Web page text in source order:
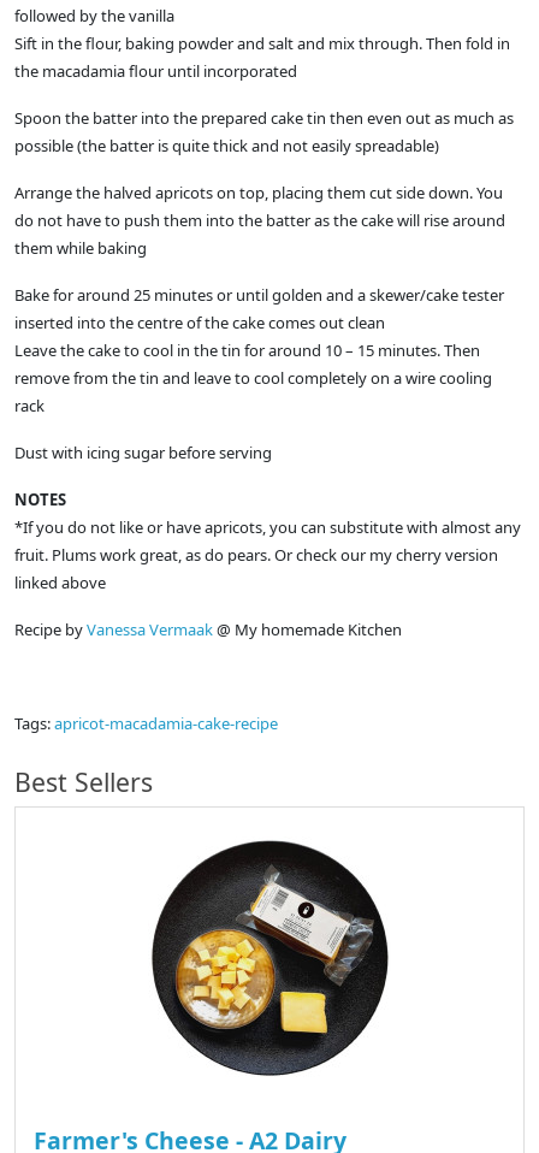
followed by the vanilla
Sift in the flour, baking powder and salt and mix through. Then fold in
the macadamia flour until incorporated
Spoon the batter into the prepared cake tin then even out as much as
possible (the batter is quite thick and not easily spreadable)
Arrange the halved apricots on top, placing them cut side down. You
do not have to push them into the batter as the cake will rise around
them while baking
Bake for around 25 minutes or until golden and a skewer/cake tester
inserted into the centre of the cake comes out clean
Leave the cake to cool in the tin for around 10 – 15 minutes. Then
remove from the tin and leave to cool completely on a wire cooling
rack
Dust with icing sugar before serving
NOTES
*If you do not like or have apricots, you can substitute with almost any
fruit. Plums work great, as do pears. Or check our my cherry version
linked above
Recipe byVanessa Vermaak@ My homemade Kitchen
Tags:apricot-macadamia-cake-recipe
Best Sellers
Farmer's Cheese - A2 Dairy